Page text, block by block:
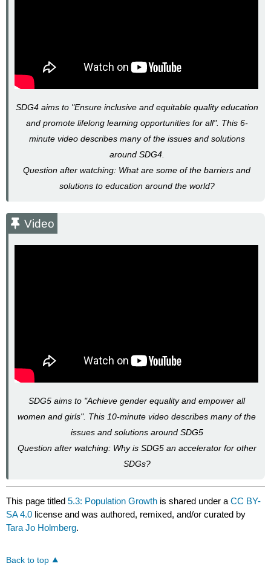
SDG4 aims to "Ensure inclusive and equitable quality education
and promote lifelong learning opportunities for all". This 6-
minute video describes many of the issues and solutions
around SDG4.
Question after watching: What are some of the barriers and
solutions to education around the world?
Video
SDG5 aims to "Achieve gender equality and empower all
women and girls". This 10-minute video describes many of the
issues and solutions around SDG5
Question after watching: Why is SDG5 an accelerator for other
SDGs?
This page titled5.3: Population Growth is shared under aCC BY-
SA 4.0 license and was authored, remixed, and/or curated by
Tara Jo Holmberg.
Back to top